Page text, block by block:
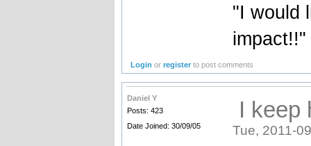
"I would
Login orregister to post comments
Daniel Y
Posts: 423
Date Joined: 30/09/05
I keep
Tue, 2011-